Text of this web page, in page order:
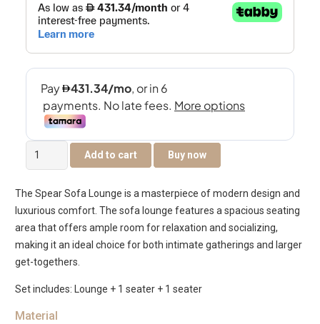
Spear
4-
Sofa
Set
quantity
Add to cart Buy now
The Spear Sofa Lounge is a masterpiece of modern design and
luxurious comfort. The sofa lounge features a spacious seating
area that offers ample room for relaxation and socializing,
making it an ideal choice for both intimate gatherings and larger
get-togethers.
Set includes: Lounge + 1 seater + 1 seater
Material